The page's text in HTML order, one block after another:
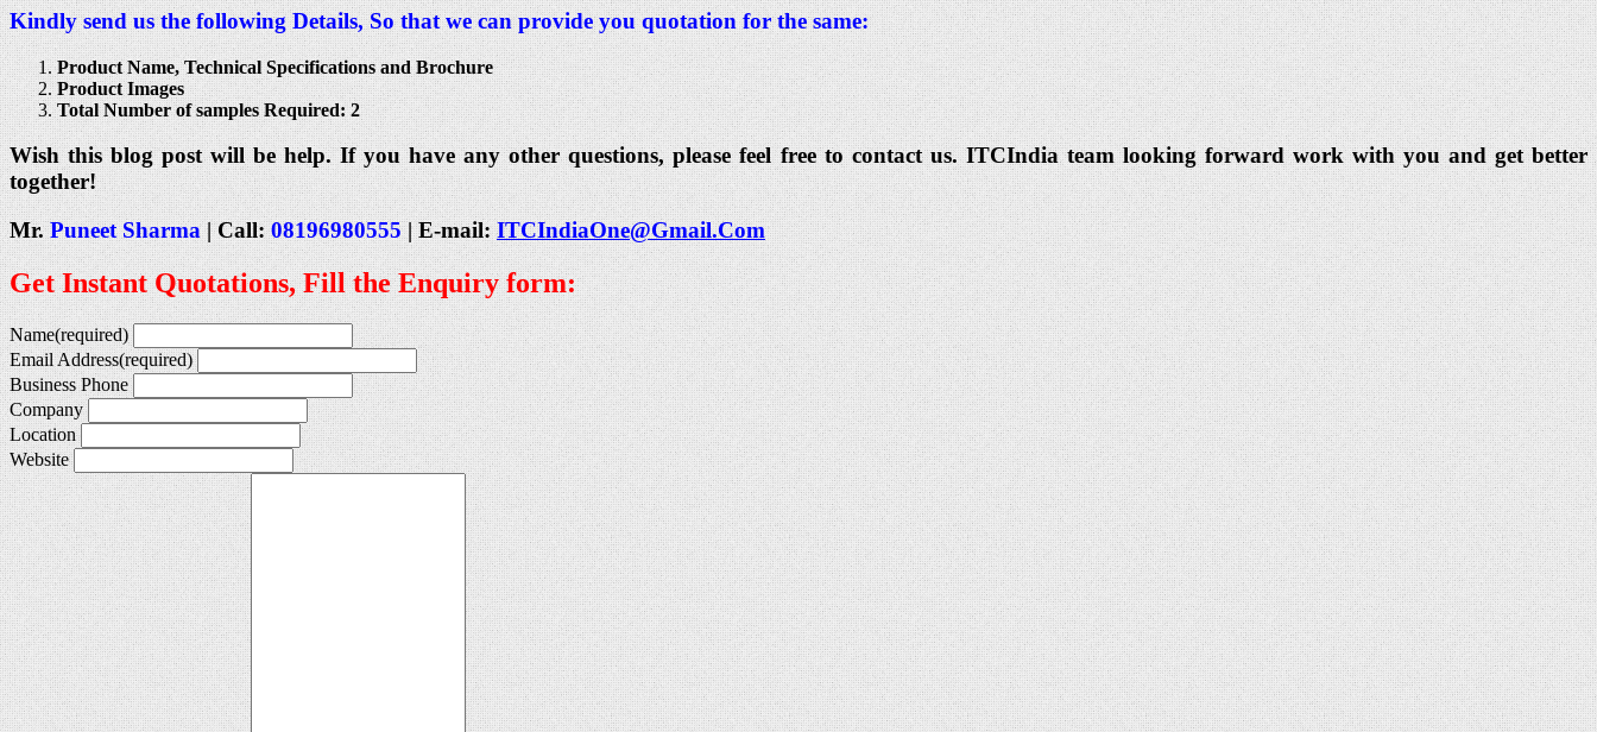
Kindly send us the following Details, So that we can provide you quotation for the same:
Product Name, Technical Specifications and Brochure
Product Images
Total Number of samples Required: 2
Wish this blog post will be help. If you have any other questions, please feel free to contact us. ITCIndia team looking forward work with you and get better
together!
Mr.Puneet Sharma| Call:08196980555| E-mail:ITCIndiaOne@Gmail.Com
Get Instant Quotations, Fill the Enquiry form:
Name(required)
Email Address(required)
Business Phone
Company
Location
Website